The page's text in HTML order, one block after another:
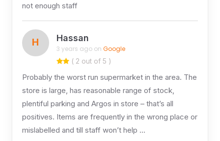
not enough staff
H Hassan
3 years ago on Google
( 2 out of 5 )
Probably the worst run supermarket in the area. The
store is large, has reasonable range of stock,
plentiful parking and Argos in store – that’s all
positives. Items are frequently in the wrong place or
mislabelled and till staff won’t help …